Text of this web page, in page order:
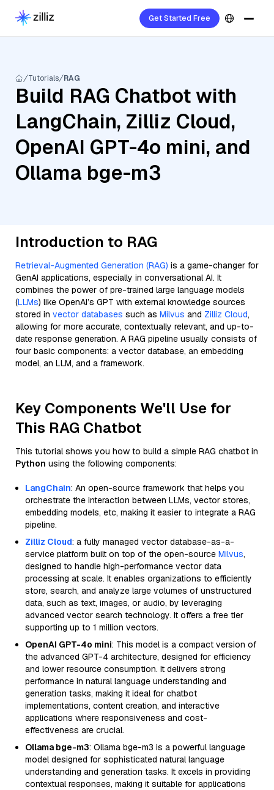
Get Started Free
Tutorials RAG
Build RAG Chatbot with
LangChain, Zilliz Cloud,
OpenAI GPT-4o mini, and
Ollama bge-m3
Introduction to RAG
Retrieval-Augmented Generation (RAG) is a game-changer for
GenAI applications, especially in conversational AI. It
combines the power of pre-trained large language models
(LLMs) like OpenAI’s GPT with external knowledge sources
stored in vector databases such as Milvus and Zilliz Cloud,
allowing for more accurate, contextually relevant, and up-to-
date response generation. A RAG pipeline usually consists of
four basic components: a vector database, an embedding
model, an LLM, and a framework.
Key Components We'll Use for
This RAG Chatbot
This tutorial shows you how to build a simple RAG chatbot in
Python using the following components:
LangChain: An open-source framework that helps you
orchestrate the interaction between LLMs, vector stores,
embedding models, etc, making it easier to integrate a RAG
pipeline.
Zilliz Cloud: a fully managed vector database-as-a-
service platform built on top of the open-source Milvus,
designed to handle high-performance vector data
processing at scale. It enables organizations to efficiently
store, search, and analyze large volumes of unstructured
data, such as text, images, or audio, by leveraging
advanced vector search technology. It offers a free tier
supporting up to 1 million vectors.
OpenAI GPT-4o mini: This model is a compact version of
the advanced GPT-4 architecture, designed for efficiency
and lower resource consumption. It delivers strong
performance in natural language understanding and
generation tasks, making it ideal for chatbot
implementations, content creation, and interactive
applications where responsiveness and cost-
effectiveness are crucial.
Ollama bge-m3: Ollama bge-m3 is a powerful language
model designed for sophisticated natural language
understanding and generation tasks. It excels in providing
contextual responses, making it suitable for applications